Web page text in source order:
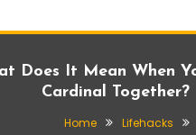
Does It Mean When
Cardinal Together?
Home
Lifehacks